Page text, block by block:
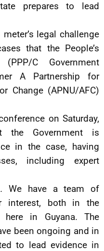
prepares to lead
legal challenge
that the People’s
(PPP/C Government
A Partnership for
Change (APNU/AFC)
on Saturday,
the Government is
in the case, having
including expert
We have a team of
interest, both in the
in Guyana. The
been ongoing and in
to lead evidence in